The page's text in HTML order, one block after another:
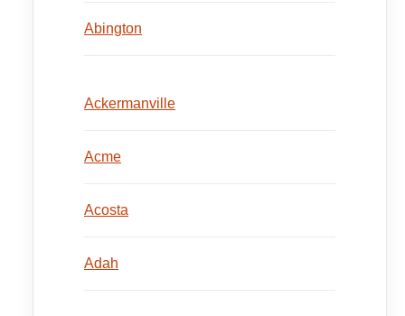
Abington
Ackermanville
Acme
Acosta
Adah